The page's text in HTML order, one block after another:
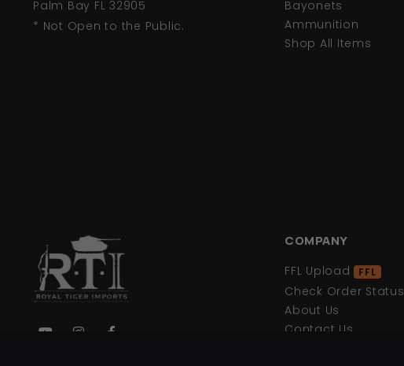
Palm Bay FL 32905
* Not Open to the Public.
Bayonets
Ammunition
Shop All Items
COMPANY
FFL Upload FFL
Check Order Status
About Us
Contact Us